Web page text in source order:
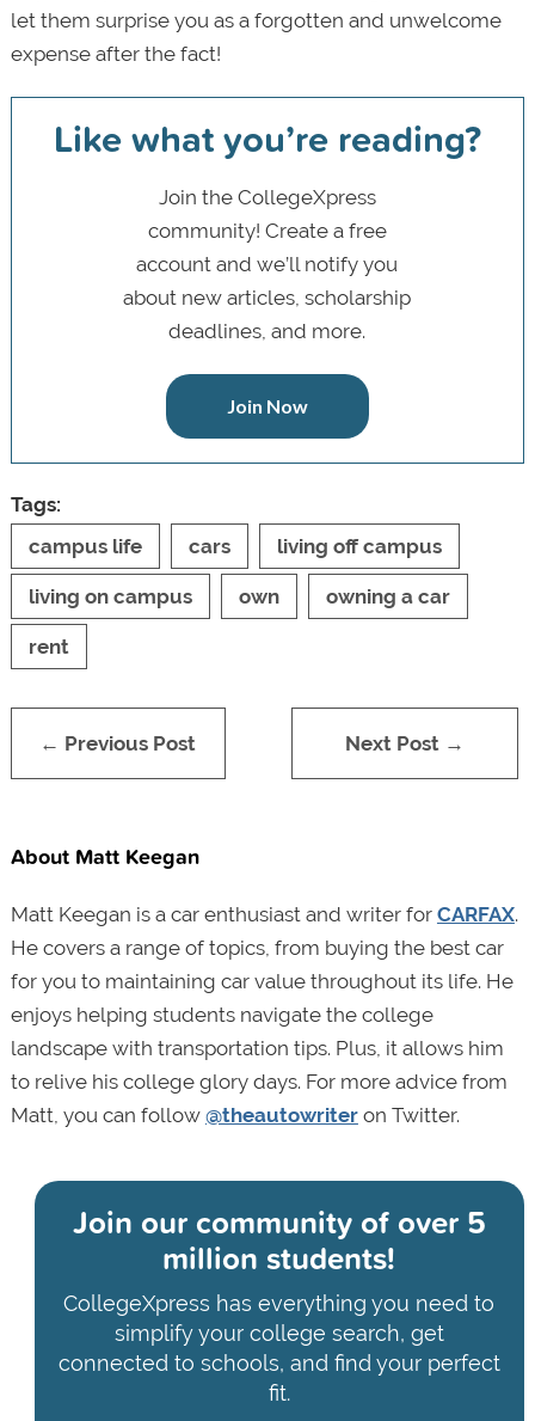
let them surprise you as a forgotten and unwelcome
expense after the fact!
Like what you’re reading?
Join the CollegeXpress
community! Create a free
account and we’ll notify you
about new articles, scholarship
deadlines, and more.
Join Now
Tags:
campus life
cars living off campus
living on campus own owning a car
rent
← Previous Post Next Post →
About Matt Keegan
Matt Keegan is a car enthusiast and writer for CARFAX.
He covers a range of topics, from buying the best car
for you to maintaining car value throughout its life. He
enjoys helping students navigate the college
landscape with transportation tips. Plus, it allows him
to relive his college glory days. For more advice from
Matt, you can follow @theautowriteron Twitter.
Join our community ofover 5
million students!
CollegeXpress has everything you need to
simplify your college search, get
connected to schools, and find your perfect
fit.